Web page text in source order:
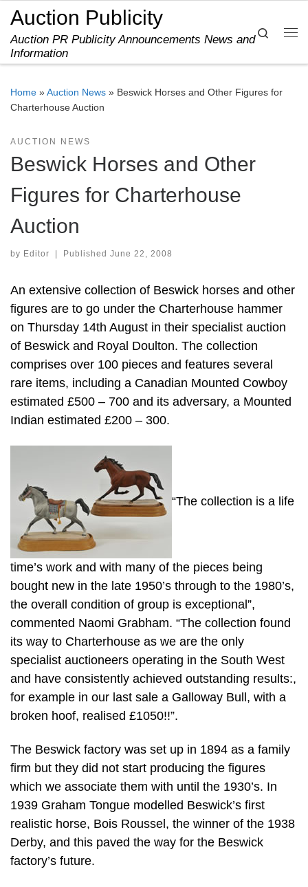
Skip to content
Auction Publicity
Auction PR Publicity Announcements News and
Information
Search
Home »Auction News » Beswick Horses and Other Figures for
Charterhouse Auction
AUCTION NEWS
Beswick Horses and Other
Figures for Charterhouse
Auction
by Editor Published June 22, 2008
An extensive collection of Beswick horses and other
figures are to go under the Charterhouse hammer
on Thursday 14th August in their specialist auction
of Beswick and Royal Doulton. The collection
comprises over 100 pieces and features several
rare items, including a Canadian Mounted Cowboy
estimated £500 – 700 and its adversary, a Mounted
Indian estimated £200 – 300.
“The collection is a life
time’s work and with many of the pieces being
bought new in the late 1950’s through to the 1980’s,
the overall condition of group is exceptional”,
commented Naomi Grabham. “The collection found
its way to Charterhouse as we are the only
specialist auctioneers operating in the South West
and have consistently achieved outstanding results:,
for example in our last sale a Galloway Bull, with a
broken hoof, realised £1050!!”.
The Beswick factory was set up in 1894 as a family
firm but they did not start producing the figures
which we associate them with until the 1930’s. In
1939 Graham Tongue modelled Beswick’s first
realistic horse, Bois Roussel, the winner of the 1938
Derby, and this paved the way for the Beswick
factory’s future.